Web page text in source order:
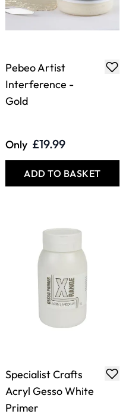
Pebeo Artist
Interference -
Gold
Only £19.99
ADD TO BASKET
Specialist Crafts
Acryl Gesso White
Primer